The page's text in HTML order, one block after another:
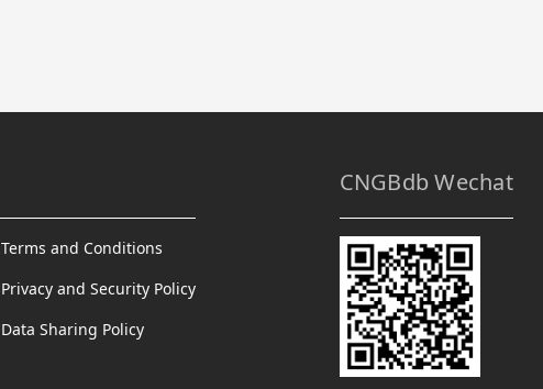
Terms and Conditions
Privacy and Security Policy
Data Sharing Policy
CNGBdb Wechat